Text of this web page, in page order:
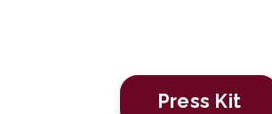
Press Kit